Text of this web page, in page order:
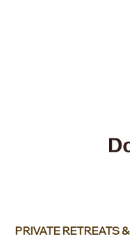
PRIVATE RETREATS